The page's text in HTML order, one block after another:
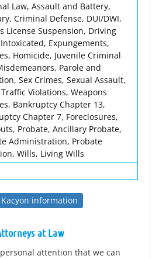
Law, Assault and Battery,
Criminal Defense, DUI/DWI,
License Suspension, Driving
Expungements,
Homicide, Juvenile Criminal
Parole and
Sex Crimes, Sexual Assault,
Violations, Weapons
Bankruptcy Chapter 13,
Chapter 7, Foreclosures,
Probate, Ancillary Probate,
Administration, Probate
Wills, Living Wills
information
at Law
attention that we can